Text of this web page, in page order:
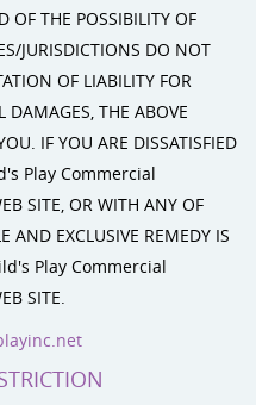
OF THE POSSIBILITY OF
JURISDICTIONS DO NOT
OF LIABILITY FOR
THE ABOVE
IF YOU ARE DISSATISFIED
Play Commercial
SITE, OR WITH ANY OF
AND EXCLUSIVE REMEDY IS
Play Commercial
SITE.